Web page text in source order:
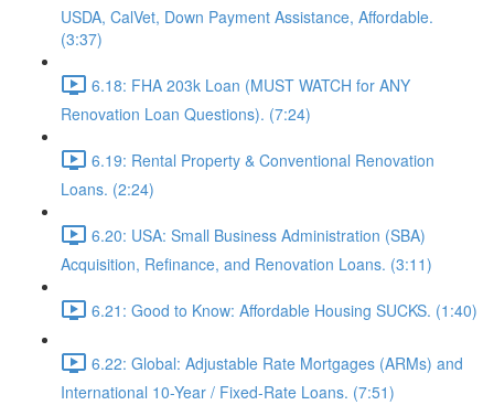
USDA, CalVet, Down Payment Assistance, Affordable.
(3:37)
6.18: FHA 203k Loan (MUST WATCH for ANY
Renovation Loan Questions). (7:24)
6.19: Rental Property & Conventional Renovation
Loans. (2:24)
6.20: USA: Small Business Administration (SBA)
Acquisition, Refinance, and Renovation Loans. (3:11)
6.21: Good to Know: Affordable Housing SUCKS. (1:40)
6.22: Global: Adjustable Rate Mortgages (ARMs) and
International 10-Year / Fixed-Rate Loans. (7:51)